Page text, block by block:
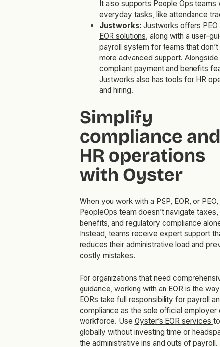
It also supports People Ops teams
everyday tasks, like attendance
Justworks: Justworks offers
EOR solutions, along with a user-
payroll system for teams that don’t
more advanced support.
compliant payment and benefits
Justworks also has tools for HR
and hiring.
Simplify
compliance and
HR operations
with Oyster
When you work with a PSP, EOR, or PEO,
PeopleOps team doesn’t navigate taxes,
benefits, and regulatory compliance
Instead, teams receive expert support
reduces their administrative load and
costly mistakes.
For organizations that need
guidance, working with an EORis the
EORs take full responsibility for payroll
compliance as the sole official employer
workforce. Use Oyster’s EOR services
globally without investing time or
the administrative ins and outs of payroll.